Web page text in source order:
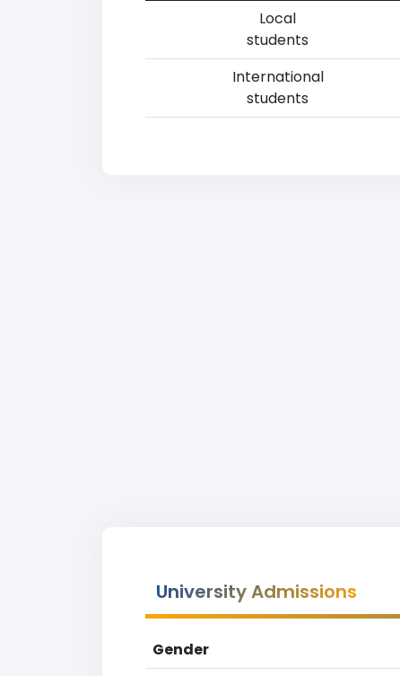
Local
students
International
students
University Admissions
Gender